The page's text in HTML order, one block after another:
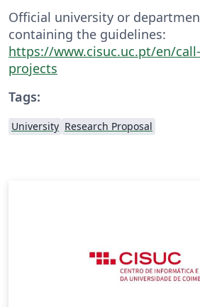
Official university or
containing the guidelines:
https://www.cisuc.uc.pt/en/
projects
Tags:
University Research Proposal